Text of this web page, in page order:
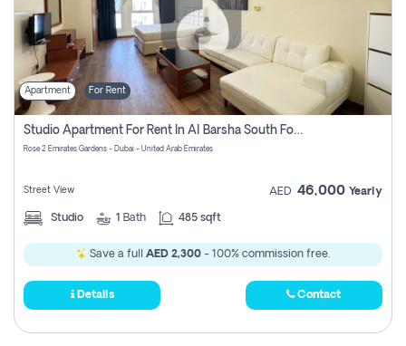
Contact
Us
Login
Register
Apartment For Rent
Studio Apartment For Rent In Al Barsha South Fourth, Dubai
Rose 2 Emirates Gardens - Dubai - United Arab Emirates
Street View AED 46,000 Yearly
Studio 1 Bath 485 sqft
Save a full AED 2,300 - 100% commission free.
Details Contact